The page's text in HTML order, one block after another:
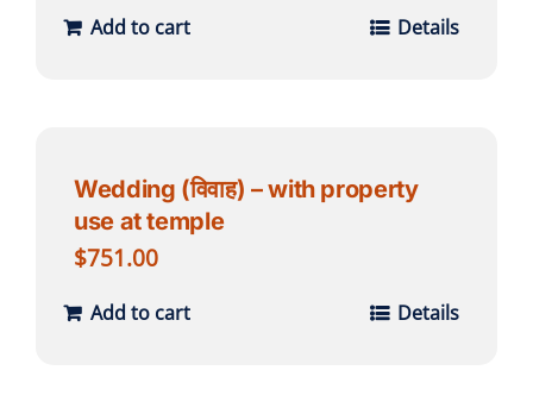
Add to cart Details
Wedding (विवाह) – with property
use at temple
$751.00
Add to cart Details